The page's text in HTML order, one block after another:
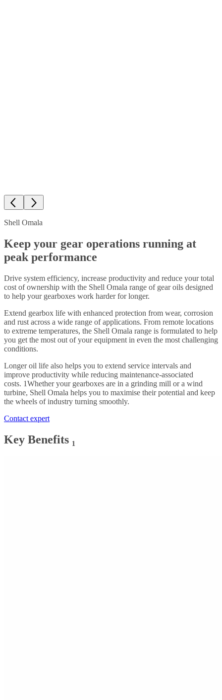
Shell Omala
Keep your gear operations running at
peak performance
Drive system efficiency, increase productivity and reduce your total
cost of ownership with the Shell Omala range of gear oils designed
to help your gearboxes work harder for longer.
Extend gearbox life with enhanced protection from wear, corrosion
and rust across a wide range of applications. From remote locations
to extreme temperatures, the Shell Omala range is formulated to help
you get the most out of your equipment in even the most challenging
conditions.
Longer oil life also helps you to extend service intervals and
improve productivity while reducing maintenance-associated
costs. 1Whether your gearboxes are in a grinding mill or a wind
turbine, Shell Omala helps you to maximise their potential and keep
the wheels of industry turning smoothly.
Contact expert
Key Benefits ₁